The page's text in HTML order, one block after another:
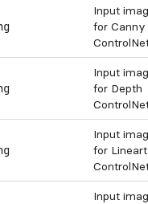
Input
for Canny
Input
for Depth
Input
for Lineart
Input